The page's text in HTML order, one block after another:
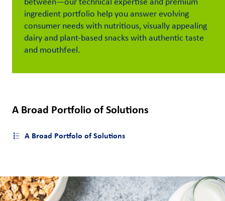
Customer
Login
between—our technical expertise and premium
ingredient portfolio help you answer evolving
consumer needs with nutritious, visually appealing
dairy and plant-based snacks with authentic taste
and mouthfeel.
A Broad Portfolio of Solutions
Open side menu
A Broad Portfolo of Solutions